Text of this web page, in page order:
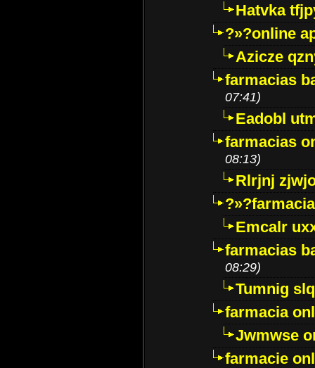
Hatvka
?»?online
Azicze
farmacias
07:41)
Eadobl
farmacias
08:13)
Rlrjnj
Emcalr
farmacias
08:29)
Tumnig
farmacia
Jwmwse
farmacie